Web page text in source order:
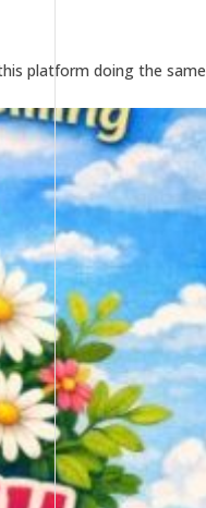
platform doing the same